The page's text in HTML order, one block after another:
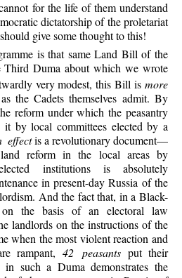
for the life of them understand
dictatorship of the proletariat
give some thought to this!
is that same Land Bill of the
Third Duma about which we wrote
very modest, this Bill is more
the Cadets themselves admit. By
reform under which the peasantry
by local committees elected by a
effectis a revolutionary document—
reform in the local areas by
institutions is absolutely
in present-day Russia of the
And the fact that, in a Black-
on the basis of an electoral law
landlords on the instructions of the
when the most violent reaction and
rampant, 42 peasants put their
such a Duma demonstrates the